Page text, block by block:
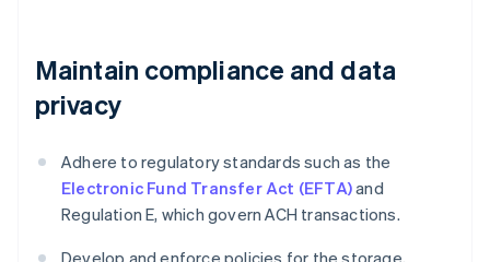
Maintain compliance and data
privacy
Adhere to regulatory standards such as the
Electronic Fund Transfer Act (EFTA)and
Regulation E, which govern ACH transactions.